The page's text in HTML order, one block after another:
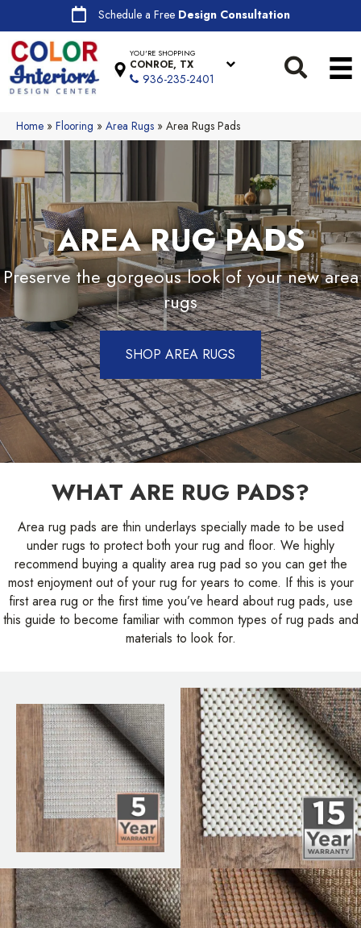
Schedule a Free Design Consultation
YOU'RE SHOPPING
CONROE, TX
936-235-2401
Home » Flooring » Area Rugs » Area Rugs Pads
AREA RUG PADS
Preserve the gorgeous look of your new area
rugs
SHOP AREA RUGS
WHAT ARE RUG PADS?
Area rug pads are thin underlays specially made to be used
under rugs to protect both your rug and floor. We highly
recommend buying a quality area rug pad so you can get the
most enjoyment out of your rug for years to come. If this is your
first area rug or the first time you’ve heard about rug pads, use
this guide to become familiar with common types of rug pads and
materials to look for.